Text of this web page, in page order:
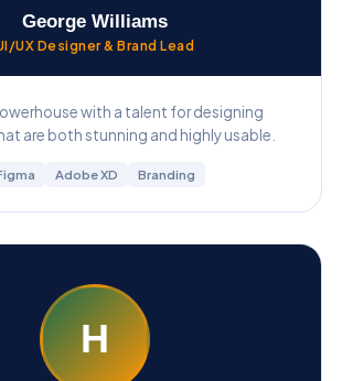
George Williams
UX Designer & Brand Lead
with a talent for designing
are both stunning and highly usable.
Adobe XD Branding
H